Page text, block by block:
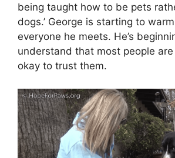
being taught how to be pets
dogs.’ George is starting to
everyone he meets. He’s
understand that most people are
okay to trust them.